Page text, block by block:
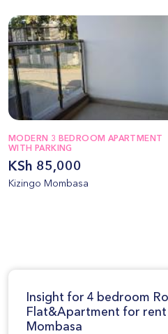
MODERN 3 BEDROOM APARTMENT
WITH PARKING
KSh 85,000
Kizingo Mombasa
Insight for 4 bedroom
Flat&Apartment for rent
Mombasa